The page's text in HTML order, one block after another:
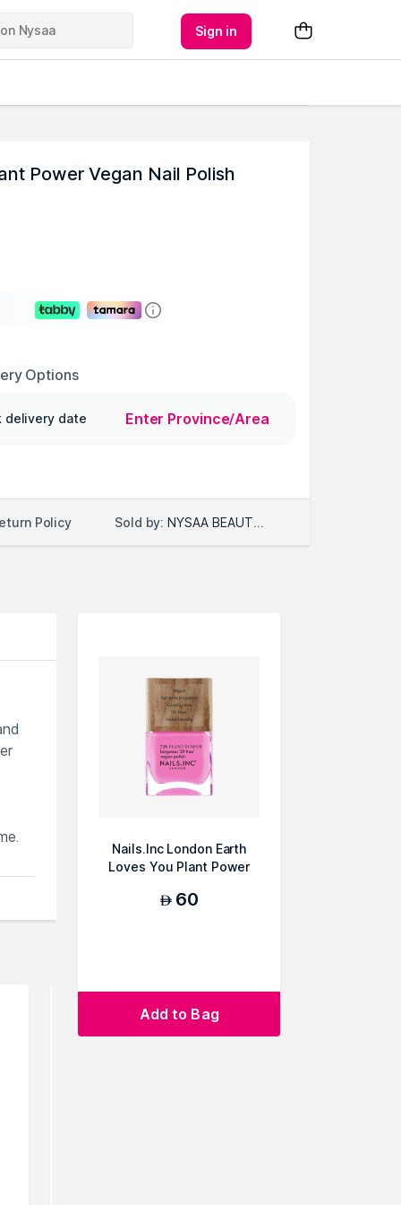
Sign in
Power Vegan Nail Polish
Options
delivery date Enter Province/Area
Policy Sold by: NYSAA BEAUTY LLC
Nails.Inc London Earth
Loves You Plant Power
AED 60
Add to Bag